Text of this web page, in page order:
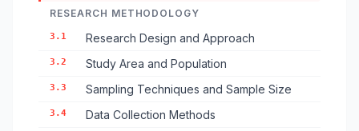
RESEARCH METHODOLOGY
3.1 Research Design and Approach
3.2 Study Area and Population
3.3 Sampling Techniques and Sample Size
3.4 Data Collection Methods